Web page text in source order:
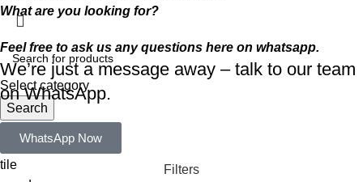
Select category
Search
tile
What are you looking for?
Feel free to ask us any questions here on whatsapp.
We’re just a message away – talk to our team
on WhatsApp.
WhatsApp Now
Filters